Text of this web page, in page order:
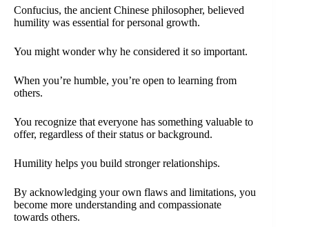
Confucius, the ancient Chinese philosopher, believed
humility was essential for personal growth.
You might wonder why he considered it so important.
When you’re humble, you’re open to learning from
others.
You recognize that everyone has something valuable to
offer, regardless of their status or background.
Humility helps you build stronger relationships.
By acknowledging your own flaws and limitations, you
become more understanding and compassionate
towards others.